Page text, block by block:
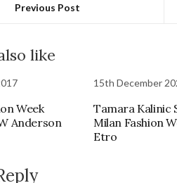
Previous Post
like
Week
Anderson
15th December
Tamara Kalinic
Milan Fashion
Etro